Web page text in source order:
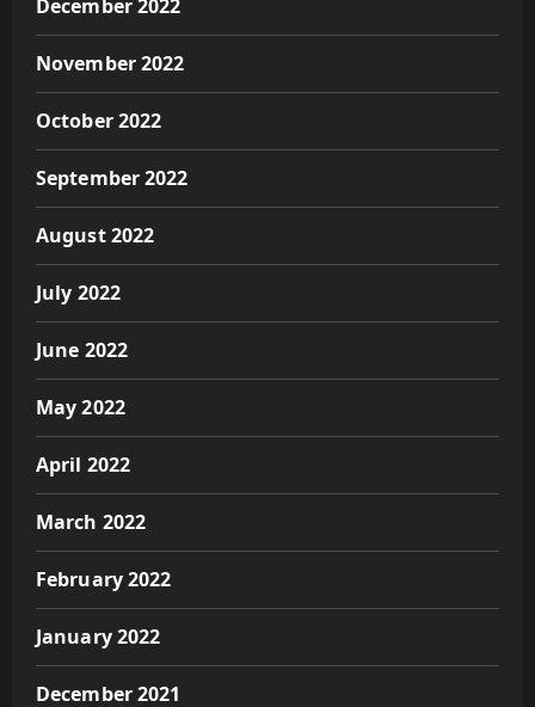
December 2022
November 2022
October 2022
September 2022
August 2022
July 2022
June 2022
May 2022
April 2022
March 2022
February 2022
January 2022
December 2021